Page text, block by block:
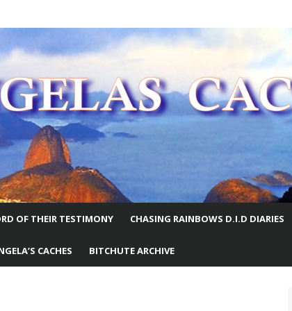
WORLD
OF THEIR TESTIMONY CHASING RAINBOWS D.I.D DIARIES
CACHES BITCHUTE ARCHIVE